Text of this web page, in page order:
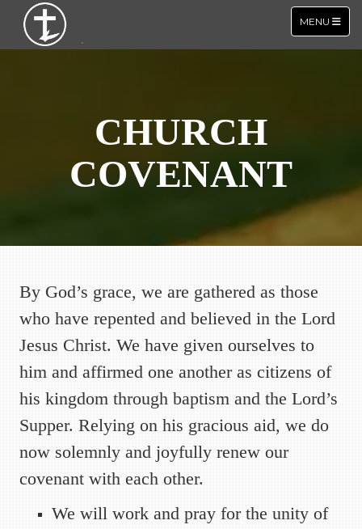
TOGGLE
MENU
CHURCH
COVENANT
By God’s grace, we are gathered as those
who have repented and believed in the Lord
Jesus Christ. We have given ourselves to
him and affirmed one another as citizens of
his kingdom through baptism and the Lord’s
Supper. Relying on his gracious aid, we do
now solemnly and joyfully renew our
covenant with each other.
We will work and pray for the unity of